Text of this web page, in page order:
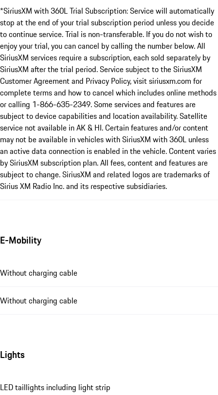
*SiriusXM with 360L Trial Subscription: Service will automatically
stop at the end of your trial subscription period unless you decide
to continue service. Trial is non-transferable. If you do not wish to
enjoy your trial, you can cancel by calling the number below. All
SiriusXM services require a subscription, each sold separately by
SiriusXM after the trial period. Service subject to the SiriusXM
Customer Agreement and Privacy Policy, visit siriusxm.com for
complete terms and how to cancel which includes online methods
or calling 1-866-635-2349. Some services and features are
subject to device capabilities and location availability. Satellite
service not available in AK & HI. Certain features and/or content
may not be available in vehicles with SiriusXM with 360L unless
an active data connection is enabled in the vehicle. Content varies
by SiriusXM subscription plan. All fees, content and features are
subject to change. SiriusXM and related logos are trademarks of
Sirius XM Radio Inc. and its respective subsidiaries.
E-Mobility
Without charging cable
Without charging cable
Lights
LED taillights including light strip